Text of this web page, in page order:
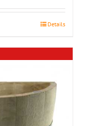
Details